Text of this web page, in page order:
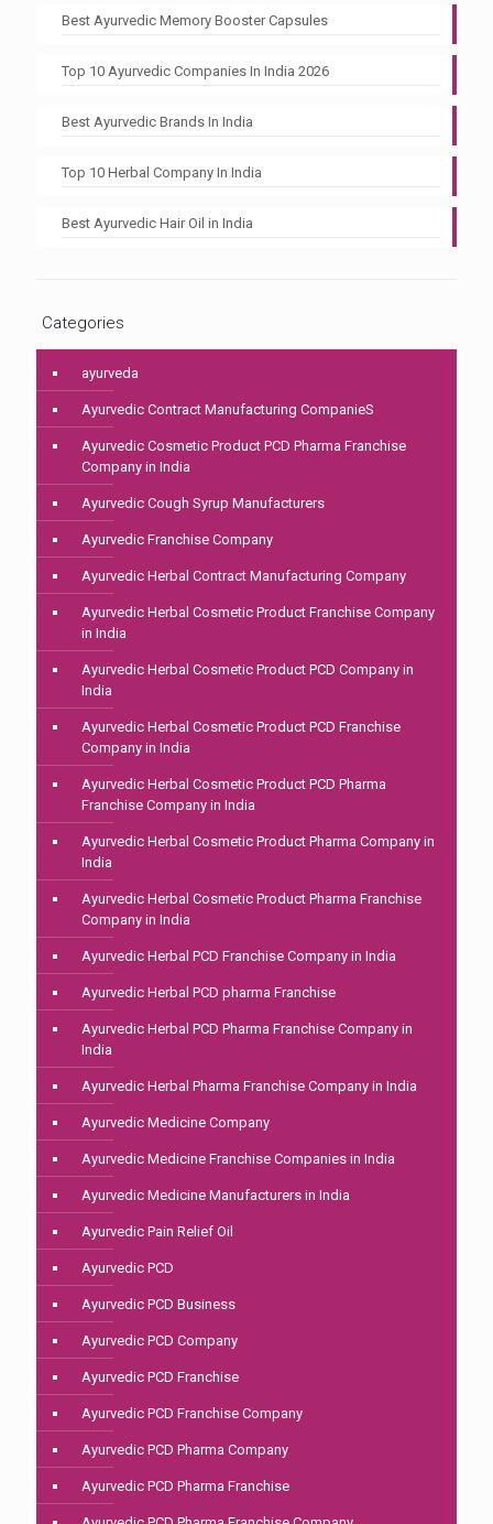
Best Ayurvedic Memory Booster Capsules
Top 10 Ayurvedic Companies In India 2026
Best Ayurvedic Brands In India
Top 10 Herbal Company In India
Best Ayurvedic Hair Oil in India
Categories
ayurveda
Ayurvedic Contract Manufacturing CompanieS
Ayurvedic Cosmetic Product PCD Pharma Franchise
Company in India
Ayurvedic Cough Syrup Manufacturers
Ayurvedic Franchise Company
Ayurvedic Herbal Contract Manufacturing Company
Ayurvedic Herbal Cosmetic Product Franchise Company
in India
Ayurvedic Herbal Cosmetic Product PCD Company in
India
Ayurvedic Herbal Cosmetic Product PCD Franchise
Company in India
Ayurvedic Herbal Cosmetic Product PCD Pharma
Franchise Company in India
Ayurvedic Herbal Cosmetic Product Pharma Company in
India
Ayurvedic Herbal Cosmetic Product Pharma Franchise
Company in India
Ayurvedic Herbal PCD Franchise Company in India
Ayurvedic Herbal PCD pharma Franchise
Ayurvedic Herbal PCD Pharma Franchise Company in
India
Ayurvedic Herbal Pharma Franchise Company in India
Ayurvedic Medicine Company
Ayurvedic Medicine Franchise Companies in India
Ayurvedic Medicine Manufacturers in India
Ayurvedic Pain Relief Oil
Ayurvedic PCD
Ayurvedic PCD Business
Ayurvedic PCD Company
Ayurvedic PCD Franchise
Ayurvedic PCD Franchise Company
Ayurvedic PCD Pharma Company
Ayurvedic PCD Pharma Franchise